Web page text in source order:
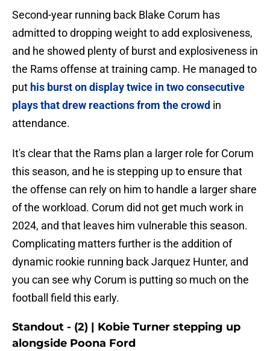
Second-year running back Blake Corum has
admitted to dropping weight to add explosiveness,
and he showed plenty of burst and explosiveness in
the Rams offense at training camp. He managed to
put his burst on display twice in two consecutive
plays that drew reactions from the crowd in
attendance.
It's clear that the Rams plan a larger role for Corum
this season, and he is stepping up to ensure that
the offense can rely on him to handle a larger share
of the workload. Corum did not get much work in
2024, and that leaves him vulnerable this season.
Complicating matters further is the addition of
dynamic rookie running back Jarquez Hunter, and
you can see why Corum is putting so much on the
football field this early.
Standout - (2) | Kobie Turner stepping up
alongside Poona Ford